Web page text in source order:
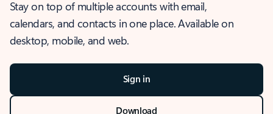
Stay on top of multiple accounts with email,
calendars, and contacts in one place. Available on
desktop, mobile, and web.
Sign in
Download